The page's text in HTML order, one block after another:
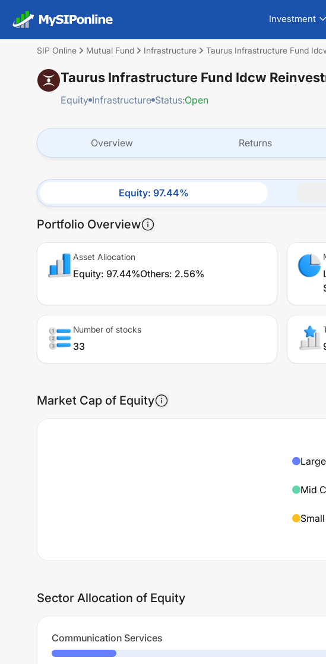
Investment
SIP Online Mutual Fund Infrastructure Taurus Infrastructure Fund
Taurus Infrastructure Fund Idcw
Equity Infrastructure Status:Open
Overview Returns
Equity: 97.44%
Portfolio Overview
Asset Allocation
Equity: 97.44%Others: 2.56%
Number of stocks
33
Market Cap of Equity
Mid
Sector Allocation of Equity
Communication Services